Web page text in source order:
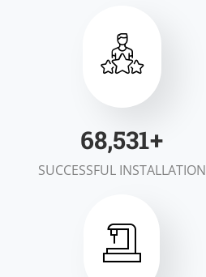
99,700+
SUCCESSFUL INSTALLATION